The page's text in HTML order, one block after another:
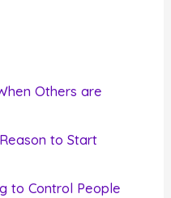
Others are
to Start
to Control People